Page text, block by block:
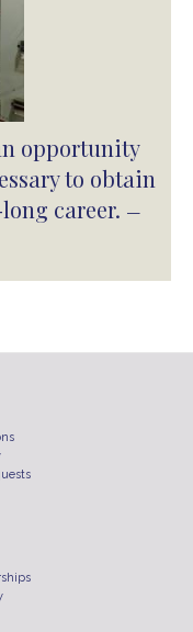
opportunity
to obtain
career. —